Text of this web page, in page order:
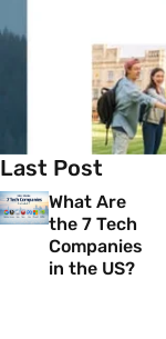
Last Post
What Are
the 7 Tech
Companies
in the US?